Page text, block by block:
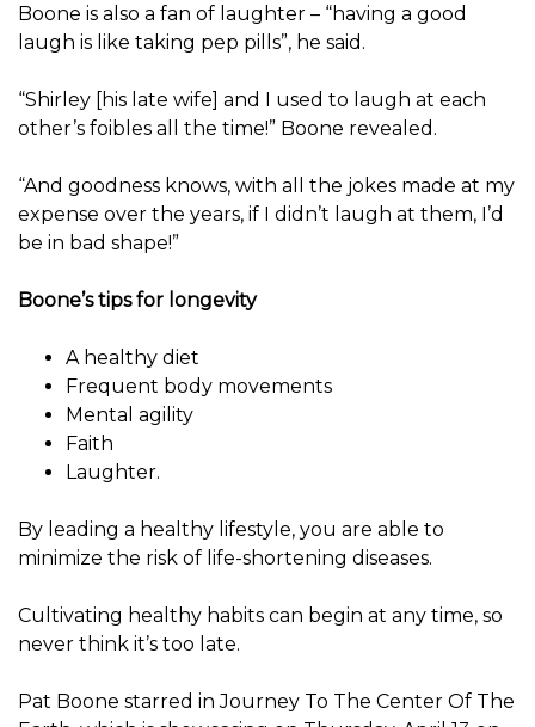
Boone is also a fan of laughter – “having a good
laugh is like taking pep pills”, he said.
“Shirley [his late wife] and I used to laugh at each
other’s foibles all the time!” Boone revealed.
“And goodness knows, with all the jokes made at my
expense over the years, if I didn’t laugh at them, I’d
be in bad shape!”
Boone’s tips for longevity
A healthy diet
Frequent body movements
Mental agility
Faith
Laughter.
By leading a healthy lifestyle, you are able to
minimize the risk of life-shortening diseases.
Cultivating healthy habits can begin at any time, so
never think it’s too late.
Pat Boone starred in Journey To The Center Of The